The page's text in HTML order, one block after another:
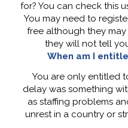
for? You can check this
You may need to
free although they
they will not tell
When am I
You are only entitled
delay was something
as staffing problems
unrest in a country or